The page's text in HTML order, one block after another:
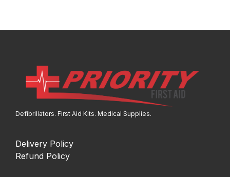
Defibrillators. First Aid Kits. Medical Supplies.
Delivery Policy
Refund Policy